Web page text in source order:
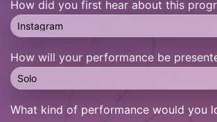
How did you first hear about this
How will your performance be
What kind of performance would you